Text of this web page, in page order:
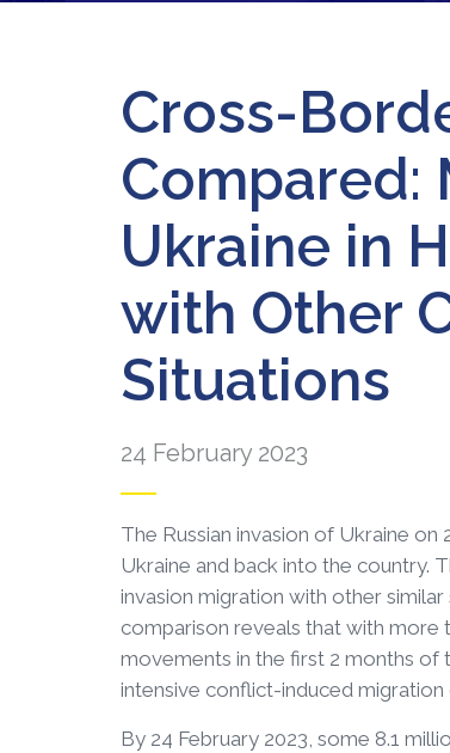
Cross-
Compared:
Ukraine in
with Other
Situations
24 February 2023
The Russian invasion of Ukraine
Ukraine and back into the country.
invasion migration with other
comparison reveals that with more
movements in the first 2 months of
intensive conflict-induced
By 24 February 2023, some 8.1